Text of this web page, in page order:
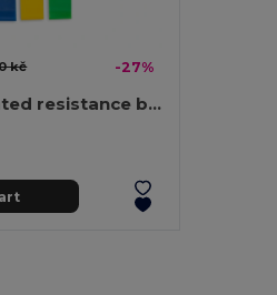
kč -27%
Set of elasticated resistance bands with non-woven pouch